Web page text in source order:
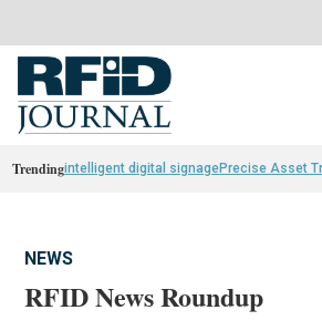
Trendingintelligent digital signagePrecise Asset
NEWS
RFID News Roundup